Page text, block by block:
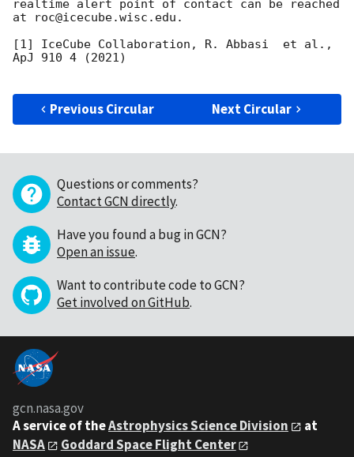
realtime alert point of contact can be reached
at roc@icecube.wisc.edu.
[1] IceCube Collaboration, R. Abbasi  et al.,
ApJ 910 4 (2021)
Previous Circular Next Circular
Questions or comments?
Contact GCN directly.
Have you found a bug in GCN?
Open an issue.
Want to contribute code to GCN?
Get involved on GitHub.
gcn.nasa.gov
A service of theAstrophysics Science Division
at
NASA
Goddard Space Flight Center